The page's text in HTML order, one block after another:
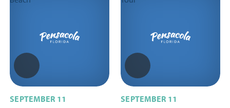
SEPTEMBER 11
SEPTEMBER 11